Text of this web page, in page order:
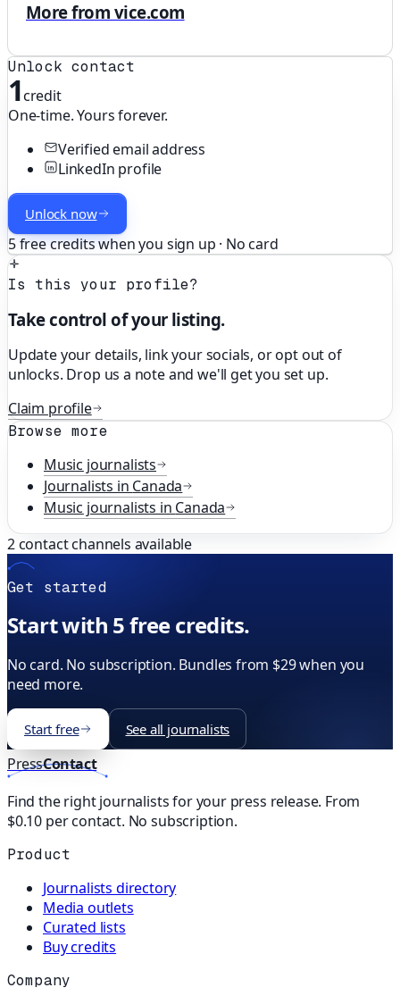
More from vice.com
Unlock contact
1credit
One-time. Yours forever.
Verified email address
LinkedIn profile
Unlock now
5 free credits when you sign up · No card
Is this your profile?
Take control of your listing.
Update your details, link your socials, or opt out of
unlocks. Drop us a note and we'll get you set up.
Claim profile
Browse more
Music journalists
Journalists in Canada
Music journalists in Canada
2contact channels available
Get started
Start with 5 free credits.
No card. No subscription. Bundles from $29 when you
need more.
Start free See all journalists
PressContact
Find the right journalists for your press release. From
$0.10 per contact. No subscription.
Product
Journalists directory
Media outlets
Curated lists
Buy credits
Company